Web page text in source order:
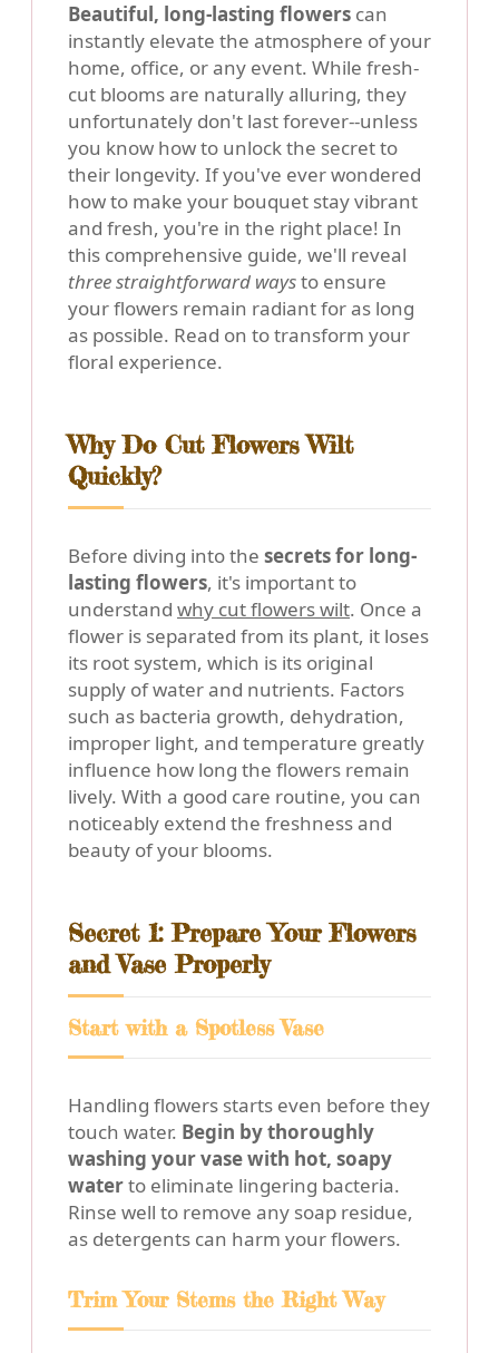
Beautiful, long-lasting flowers can
instantly elevate the atmosphere of your
home, office, or any event. While fresh-
cut blooms are naturally alluring, they
unfortunately don't last forever--unless
you know how to unlock the secret to
their longevity. If you've ever wondered
how to make your bouquet stay vibrant
and fresh, you're in the right place! In
this comprehensive guide, we'll reveal
three straightforward waysto ensure
your flowers remain radiant for as long
as possible. Read on to transform your
floral experience.
Why Do Cut Flowers Wilt
Quickly?
Before diving into the secrets for long-
lasting flowers, it's important to
understand why cut flowers wilt. Once a
flower is separated from its plant, it loses
its root system, which is its original
supply of water and nutrients. Factors
such as bacteria growth, dehydration,
improper light, and temperature greatly
influence how long the flowers remain
lively. With a good care routine, you can
noticeably extend the freshness and
beauty of your blooms.
Secret 1: Prepare Your Flowers
and Vase Properly
Start with a Spotless Vase
Handling flowers starts even before they
touch water. Begin by thoroughly
washing your vase with hot, soapy
waterto eliminate lingering bacteria.
Rinse well to remove any soap residue,
as detergents can harm your flowers.
Trim Your Stems the Right Way